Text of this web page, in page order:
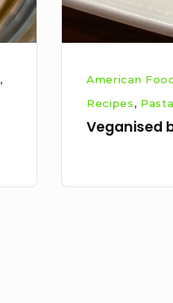
,
American
Recipes,
Veganised